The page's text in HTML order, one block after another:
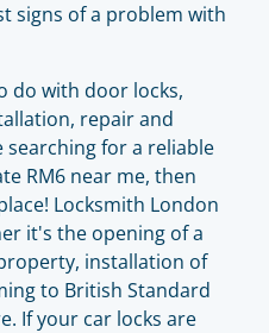
signs of a problem with
do with door locks,
repair and
searching for a reliable
RM6 near me, then
Locksmith London
it's the opening of a
installation of
to British Standard
If your car locks are